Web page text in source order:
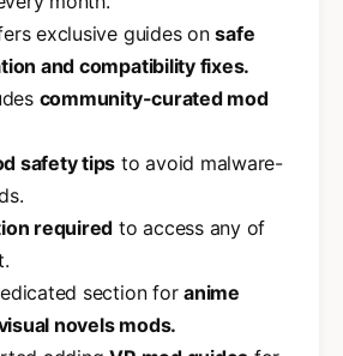
exclusive guides onsafe
and compatibility fixes.
community-curated mod
safety tips to avoid malware-
required to access any of
section foranime
novels mods.